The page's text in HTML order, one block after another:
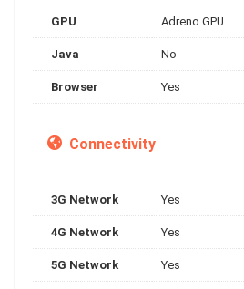
GPU Adreno GPU
Java No
Browser Yes
Connectivity
3G Network Yes
4G Network Yes
5G Network Yes